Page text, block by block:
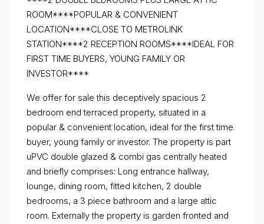
ROOM****POPULAR & CONVENIENT
LOCATION****CLOSE TO METROLINK
STATION****2 RECEPTION ROOMS****IDEAL FOR
FIRST TIME BUYERS, YOUNG FAMILY OR
INVESTOR****
We offer for sale this deceptively spacious 2
bedroom end terraced property, situated in a
popular & convenient location, ideal for the first time
buyer, young family or investor. The property is part
uPVC double glazed & combi gas centrally heated
and briefly comprises: Long entrance hallway,
lounge, dining room, fitted kitchen, 2 double
bedrooms, a 3 piece bathroom and a large attic
room. Externally the property is garden fronted and